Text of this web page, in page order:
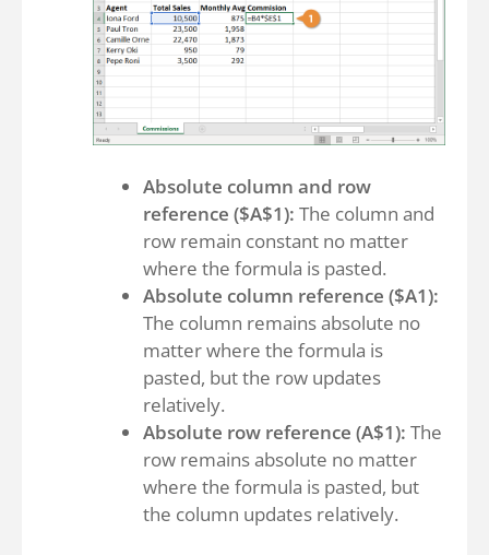
Absolute column and row
reference ($A$1): The column and
row remain constant no matter
where the formula is pasted.
Absolute column reference ($A1):
The column remains absolute no
matter where the formula is
pasted, but the row updates
relatively.
Absolute row reference (A$1): The
row remains absolute no matter
where the formula is pasted, but
the column updates relatively.